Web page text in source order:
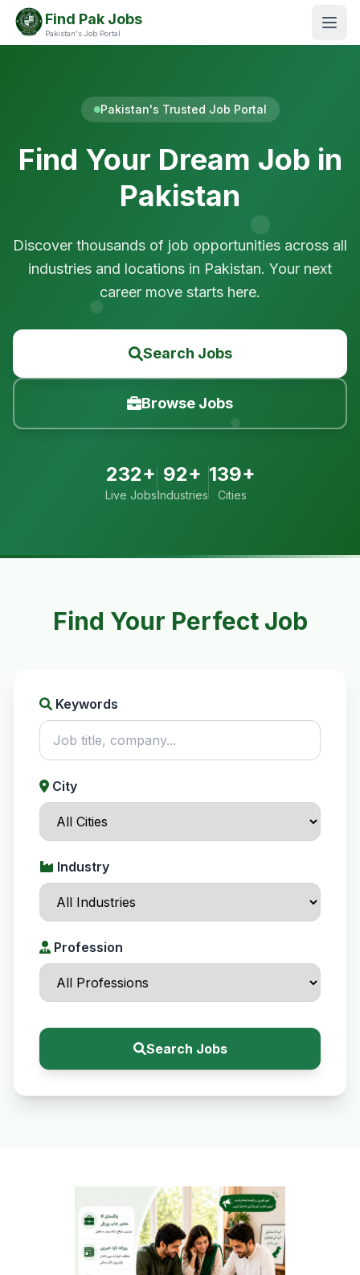
Find Pak Jobs
Pakistan's Job Portal
Pakistan's Trusted Job Portal
Find Your Dream Job in
Pakistan
Discover thousands of job opportunities across all
industries and locations in Pakistan. Your next
career move starts here.
Search Jobs
Browse Jobs
232+
Live Jobs
92+
Industries
139+
Cities
Find Your Perfect Job
Keywords
City
Industry
Profession
Search Jobs